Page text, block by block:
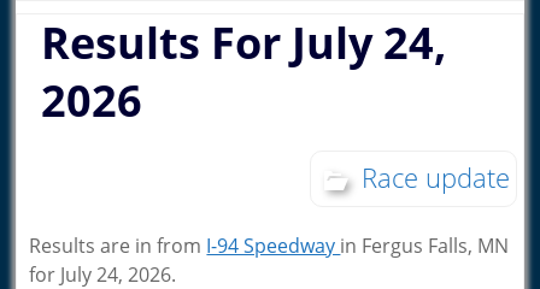
Results For July 24,
2026
Race update
Results are in from I-94 Speedway in Fergus Falls, MN
for July 24, 2026.